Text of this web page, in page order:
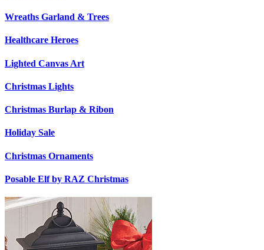
Wreaths Garland & Trees
Healthcare Heroes
Lighted Canvas Art
Christmas Lights
Christmas Burlap & Ribon
Holiday Sale
Christmas Ornaments
Posable Elf by RAZ Christmas